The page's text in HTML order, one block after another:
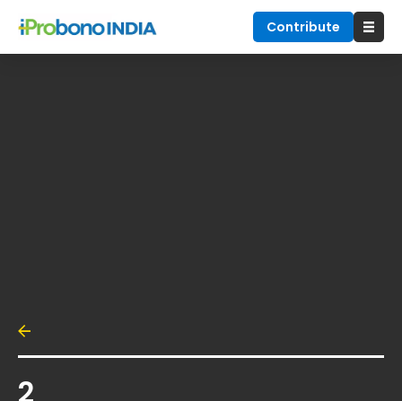
Contribute
2